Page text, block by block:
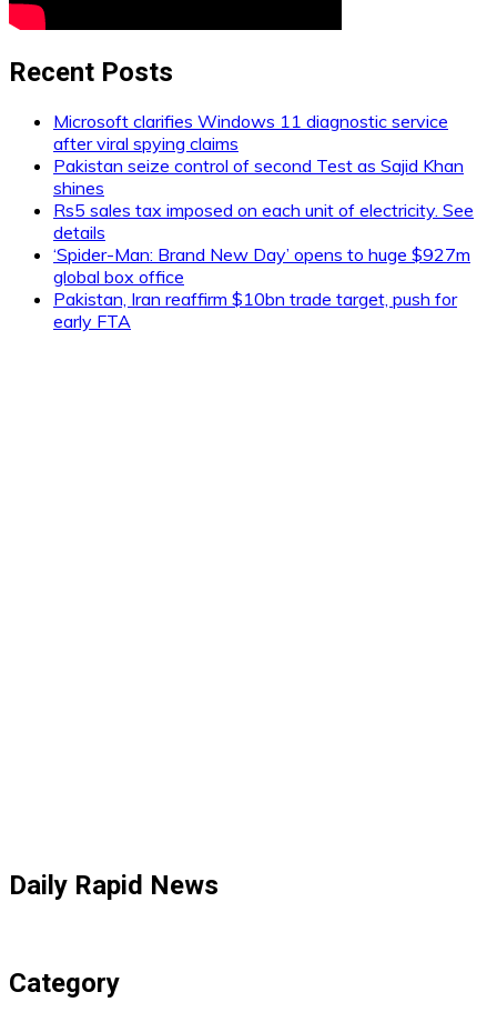
Recent Posts
Microsoft clarifies Windows 11 diagnostic service
after viral spying claims
Pakistan seize control of second Test as Sajid Khan
shines
Rs5 sales tax imposed on each unit of electricity. See
details
‘Spider-Man: Brand New Day’ opens to huge $927m
global box office
Pakistan, Iran reaffirm $10bn trade target, push for
early FTA
Daily Rapid News
Category